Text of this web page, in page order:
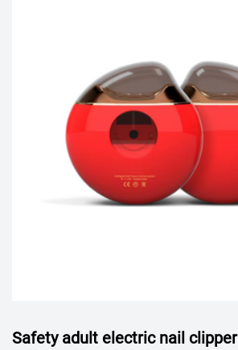
Safety adult electric nail clipper